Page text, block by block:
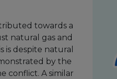
towards a
natural gas and
is despite natural
by the
conflict. A similar